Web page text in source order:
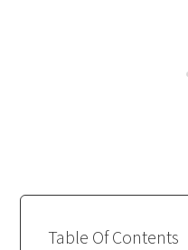
Table Of Contents